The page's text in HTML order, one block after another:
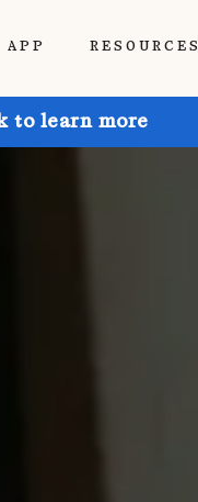
APP RESOURCES
to learn more